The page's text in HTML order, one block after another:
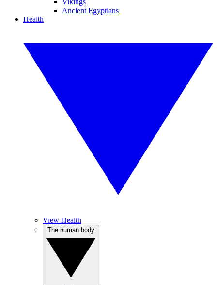
Vikings
Ancient Egyptians
Health
View Health